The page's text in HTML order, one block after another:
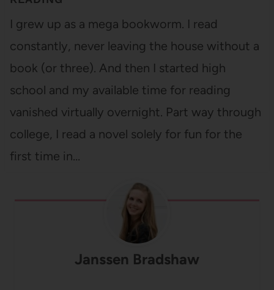
I grew up as a mega bookworm. I read
constantly, never leaving the house without a
book (or three). And then I started high
school and my available time for reading
vanished virtually overnight. Part way through
college, I read a novel solely for fun for the
first time in…
Janssen Bradshaw